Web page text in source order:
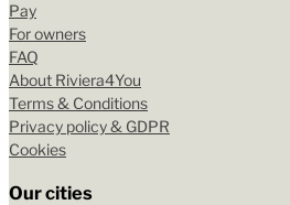
Pay
For owners
FAQ
About Riviera4You
Terms & Conditions
Privacy policy & GDPR
Cookies
Our cities